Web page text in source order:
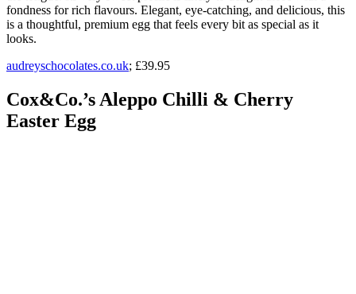
fondness for rich flavours. Elegant, eye-catching, and delicious, this
is a thoughtful, premium egg that feels every bit as special as it
looks.
audreyschocolates.co.uk; £39.95
Cox&Co.’s Aleppo Chilli & Cherry
Easter Egg